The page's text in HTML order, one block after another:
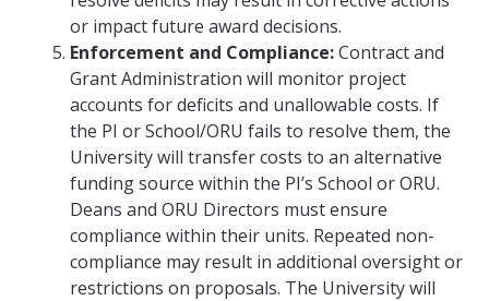
or impact future award decisions.
Enforcement and Compliance:Contract and
Grant Administration will monitor project
accounts for deficits and unallowable costs. If
the PI or School/ORU fails to resolve them, the
University will transfer costs to an alternative
funding source within the PI’s School or ORU.
Deans and ORU Directors must ensure
compliance within their units. Repeated non-
compliance may result in additional oversight or
restrictions on proposals. The University will